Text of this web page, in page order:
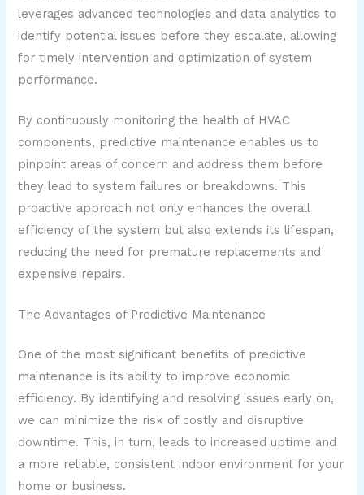
leverages advanced technologies and data analytics to
identify potential issues before they escalate, allowing
for timely intervention and optimization of system
performance.
By continuously monitoring the health of HVAC
components, predictive maintenance enables us to
pinpoint areas of concern and address them before
they lead to system failures or breakdowns. This
proactive approach not only enhances the overall
efficiency of the system but also extends its lifespan,
reducing the need for premature replacements and
expensive repairs.
The Advantages of Predictive Maintenance
One of the most significant benefits of predictive
maintenance is its ability to improve economic
efficiency. By identifying and resolving issues early on,
we can minimize the risk of costly and disruptive
downtime. This, in turn, leads to increased uptime and
a more reliable, consistent indoor environment for your
home or business.